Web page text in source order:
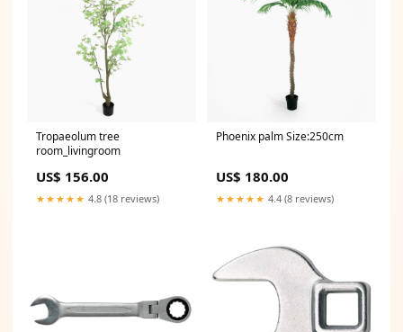
Tropaeolum tree
room_livingroom
US$ 156.00
★★★★★ 4.8 (18 reviews)
Phoenix palm Size:250cm
US$ 180.00
★★★★★ 4.4 (8 reviews)